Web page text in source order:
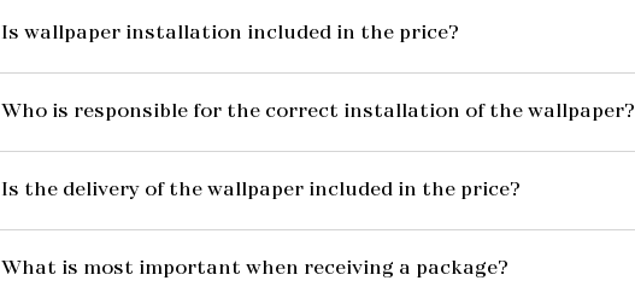
Is wallpaper installation included in the price?
Who is responsible for the correct installation of the wallpaper?
Is the delivery of the wallpaper included in the price?
What is most important when receiving a package?